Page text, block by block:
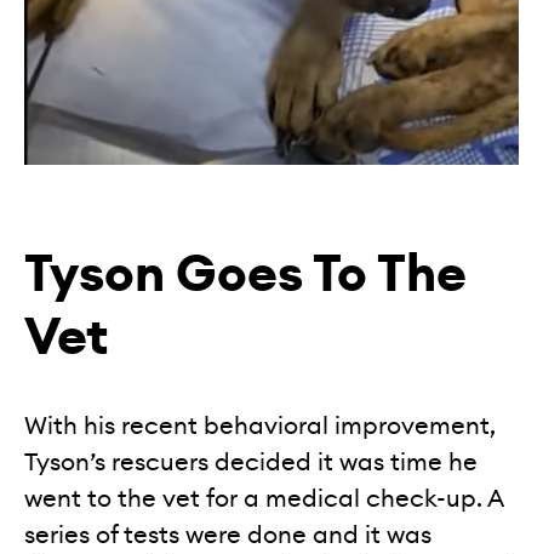
Tyson Goes To The
Vet
With his recent behavioral improvement,
Tyson’s rescuers decided it was time he
went to the vet for a medical check-up. A
series of tests were done and it was